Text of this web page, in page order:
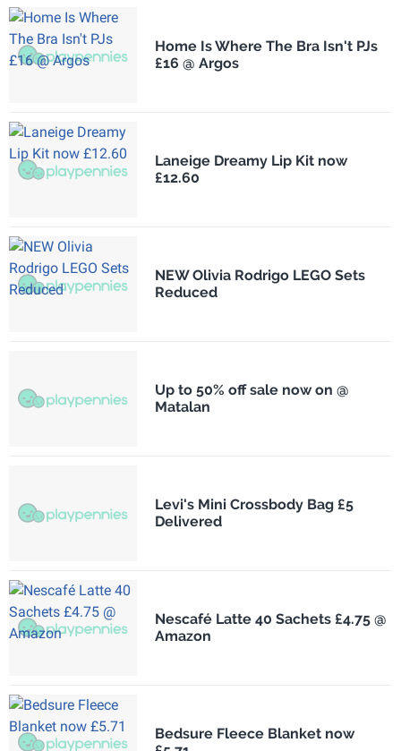
Home Is Where The Bra Isn't PJs
£16 @ Argos
Laneige Dreamy Lip Kit now
£12.60
NEW Olivia Rodrigo LEGO Sets
Reduced
Up to 50% off sale now on @
Matalan
Levi's Mini Crossbody Bag £5
Delivered
Nescafé Latte 40 Sachets £4.75 @
Amazon
Bedsure Fleece Blanket now